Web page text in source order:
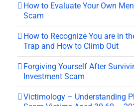
How to Evaluate Your Own
Scam
How to Recognize You are in
Trap and How to Climb Out
Forgiving Yourself After
Investment Scam
Victimology – Understanding